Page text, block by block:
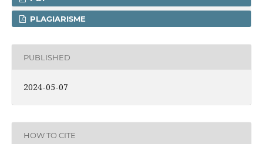
PLAGIARISME
PUBLISHED
2024-05-07
HOW TO CITE